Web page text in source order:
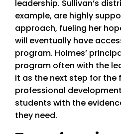
leadership. Sullivan’s
example, are highly
approach, fueling her
will eventually have
program. Holmes’
program often with the
it as the next step for the
professional
students with the
they need.